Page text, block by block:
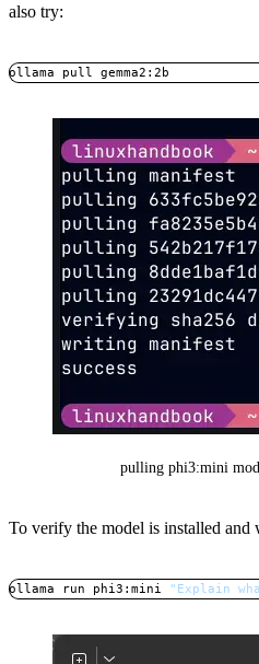
also try:
ollama pull gemma2:2b
pulling phi3:mini
To verify the model is installed and
ollama run phi3:mini "Explain